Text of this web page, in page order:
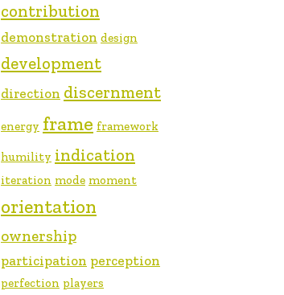
contribution
demonstration design
development
direction discernment
energy frame framework
humility indication
iteration mode moment
orientation
ownership
participation perception
perfection players